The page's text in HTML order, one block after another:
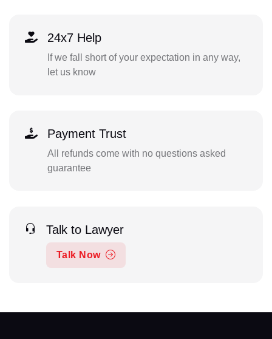
24x7 Help
If we fall short of your expectation in any way,
let us know
Payment Trust
All refunds come with no questions asked
guarantee
Talk to Lawyer
Talk Now